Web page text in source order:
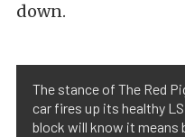
down.
The stance of The Red
car fires up its healthy
block will know it means